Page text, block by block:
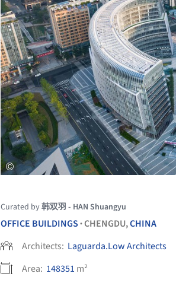
Curated by韩双羽 - HAN Shuangyu
OFFICE BUILDINGS •CHENGDU,CHINA
Architects: Laguarda.Low Architects
Area: 148351 m²